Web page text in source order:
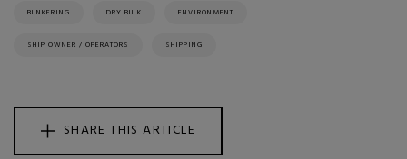
BUNKERING DRY BULK ENVIRONMENT
SHIP OWNER / OPERATORS SHIPPING
SHARE THIS ARTICLE